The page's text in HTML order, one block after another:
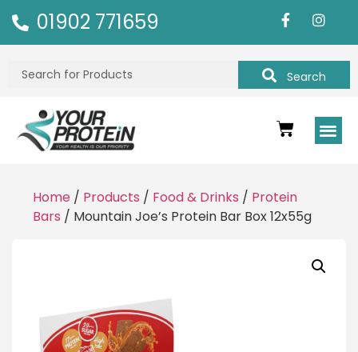
01902 771659
Search
Home / Products / Food & Drinks / Protein
Bars / Mountain Joe’s Protein Bar Box 12x55g